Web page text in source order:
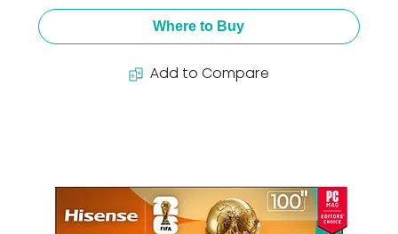
Where to Buy
Add to Compare